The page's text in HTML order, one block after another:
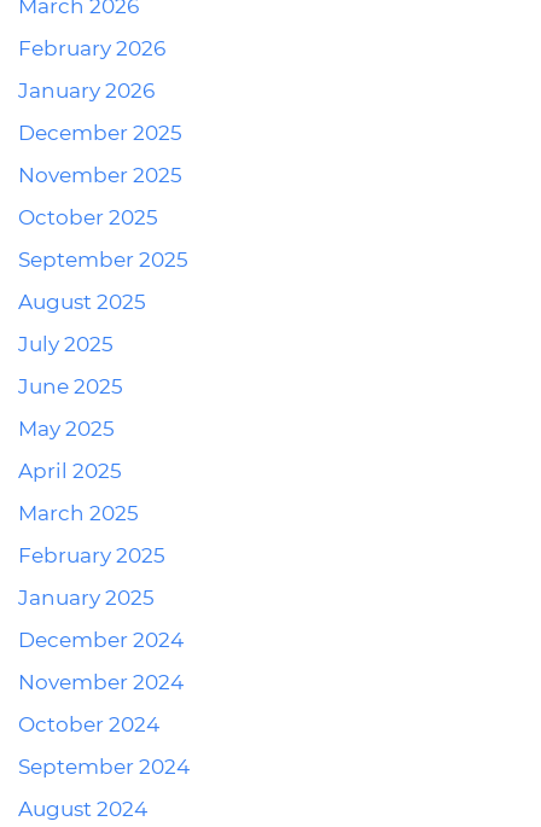
March 2026
February 2026
January 2026
December 2025
November 2025
October 2025
September 2025
August 2025
July 2025
June 2025
May 2025
April 2025
March 2025
February 2025
January 2025
December 2024
November 2024
October 2024
September 2024
August 2024